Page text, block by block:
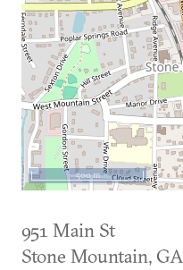
500 m
951 Main St
Stone Mountain, GA